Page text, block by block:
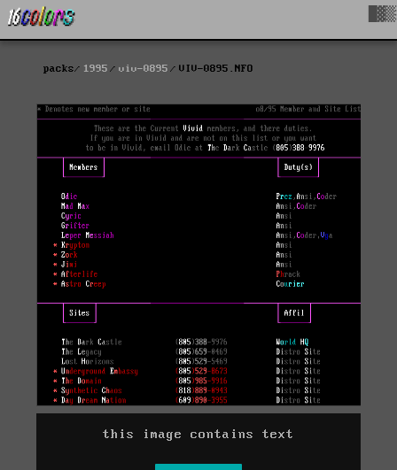
packs 1995 viv-0895 VIV-0895.NFO
this image contains text